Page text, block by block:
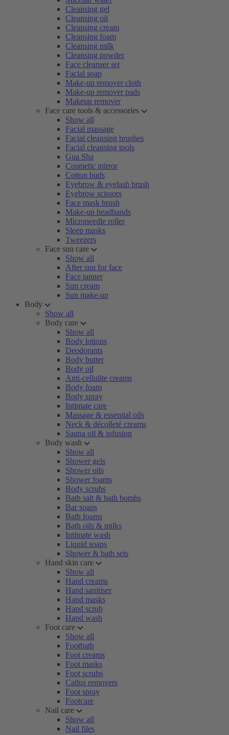
Cleansing gel
Cleansing oil
Cleansing cream
Cleansing foam
Cleansing milk
Cleansing powder
Face cleanser set
Facial soap
Make-up remover cloth
Make-up remover pads
Makeup remover
Face care tools & accessories
Show all
Facial massage
Facial cleansing brushes
Facial cleansing tools
Gua Sha
Cosmetic mirror
Cotton buds
Eyebrow & eyelash brush
Eyebrow scissors
Face mask brush
Make-up headbands
Microneedle roller
Sleep masks
Tweezers
Face sun care
Show all
After sun for face
Face tanner
Sun cream
Sun make-up
Body
Show all
Body care
Show all
Body lotions
Deodorants
Body butter
Body oil
Anti-cellulite creams
Body foam
Body spray
Intimate care
Massage & essential oils
Neck & décolleté creams
Sauna oil & infusion
Body wash
Show all
Shower gels
Shower oils
Shower foams
Body scrubs
Bath salt & bath bombs
Bar soaps
Bath foams
Bath oils & milks
Intimate wash
Liquid soaps
Shower & bath sets
Hand skin care
Show all
Hand creams
Hand sanitiser
Hand masks
Hand scrub
Hand wash
Foot care
Show all
Footbath
Foot creams
Foot masks
Foot scrubs
Callus removers
Foot spray
Footcare
Nail care
Show all
Nail files